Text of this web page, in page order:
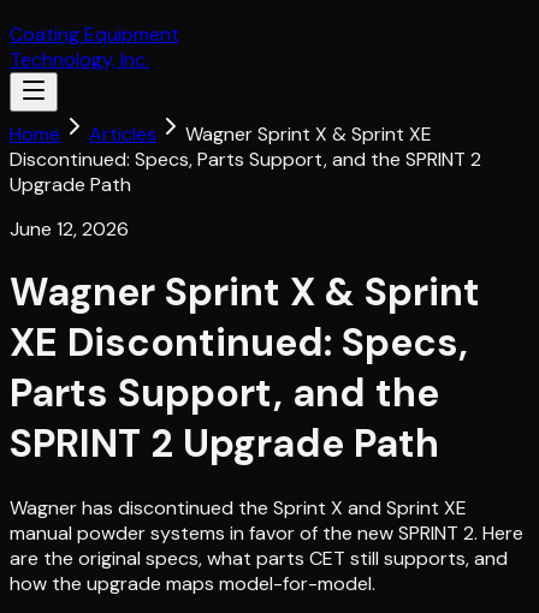
Coating Equipment
Technology, Inc.
Home Articles
Wagner Sprint X & Sprint XE
Discontinued: Specs, Parts Support, and the SPRINT 2
Upgrade Path
June 12, 2026
Wagner Sprint X & Sprint
XE Discontinued: Specs,
Parts Support, and the
SPRINT 2 Upgrade Path
Wagner has discontinued the Sprint X and Sprint XE
manual powder systems in favor of the new SPRINT 2. Here
are the original specs, what parts CET still supports, and
how the upgrade maps model-for-model.